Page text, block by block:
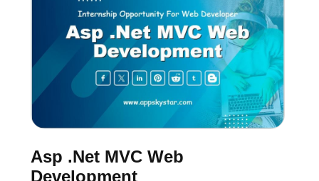
Asp .Net MVC Web
Development